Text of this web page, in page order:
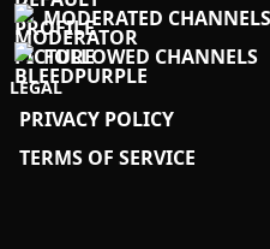
MODERATED CHANNELS
FOLLOWED CHANNELS
LEGAL
PRIVACY POLICY
TERMS OF SERVICE